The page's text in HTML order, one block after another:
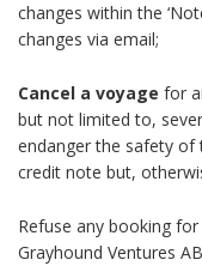
changes within the
changes via email;
Cancel a voyage for
but not limited to,
endanger the safety of
credit note but,
Refuse any booking
Grayhound Ventures